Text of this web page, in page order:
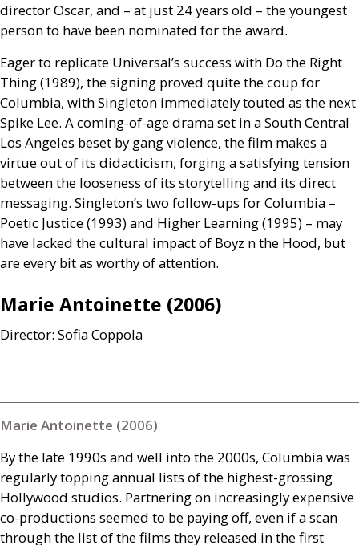
director Oscar, and – at just 24 years old – the youngest
person to have been nominated for the award.
Eager to replicate Universal’s success with Do the Right
Thing (1989), the signing proved quite the coup for
Columbia, with Singleton immediately touted as the next
Spike Lee. A coming-of-age drama set in a South Central
Los Angeles beset by gang violence, the film makes a
virtue out of its didacticism, forging a satisfying tension
between the looseness of its storytelling and its direct
messaging. Singleton’s two follow-ups for Columbia –
Poetic Justice (1993) and Higher Learning (1995) – may
have lacked the cultural impact of Boyz n the Hood, but
are every bit as worthy of attention.
Marie Antoinette (2006)
Director: Sofia Coppola
Marie Antoinette (2006)
By the late 1990s and well into the 2000s, Columbia was
regularly topping annual lists of the highest-grossing
Hollywood studios. Partnering on increasingly expensive
co-productions seemed to be paying off, even if a scan
through the list of the films they released in the first